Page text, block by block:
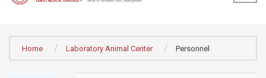
Home Laboratory Animal Center Personnel